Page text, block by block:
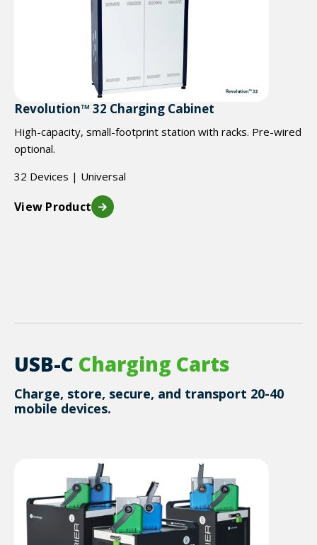
Revolution™ 32 Charging Cabinet
High-capacity, small-footprint station with racks. Pre-wired
optional.
32 Devices | Universal
View Product
USB-C Charging Carts
Charge, store, secure, and transport 20-40
mobile devices.